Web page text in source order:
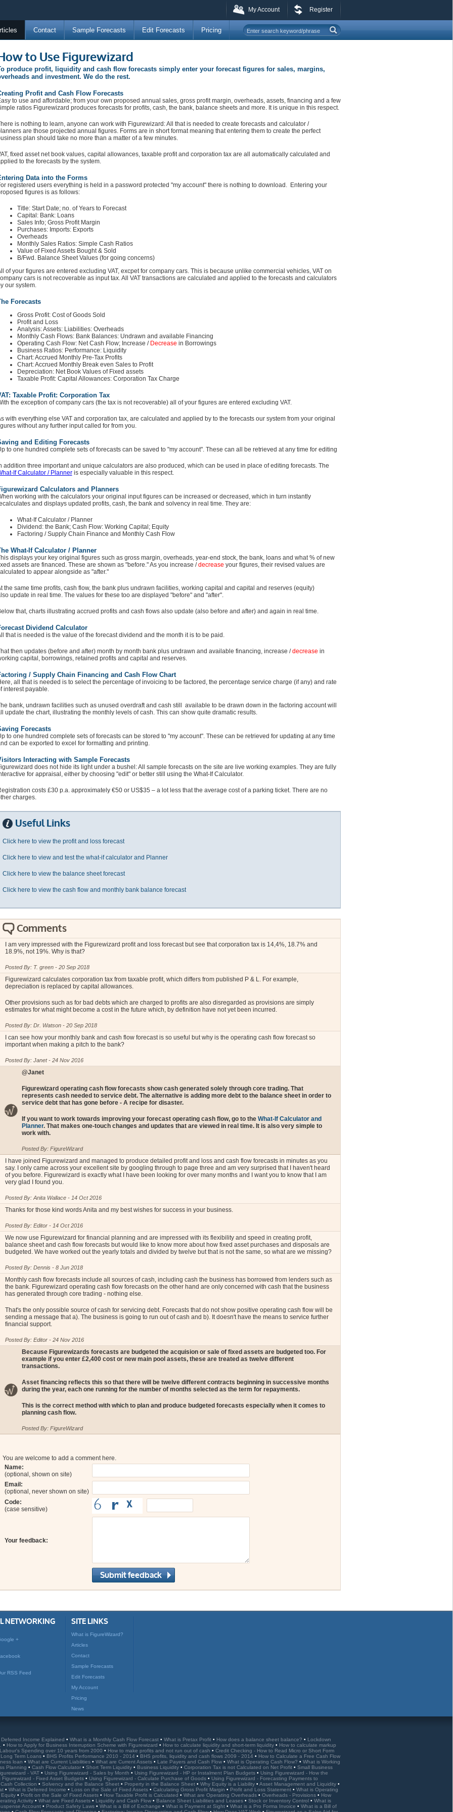
My Account Register
to Use Figurewizard
produce profit, liquidity and cash flow forecasts simply enter your forecast figures for sales, margins,
and investment. We do the rest.
Profit and Cash Flow Forecasts
to use and affordable; from your own proposed annual sales, gross profit margin, overheads, assets, financing and a few
ratios Figurewizard produces forecasts for profits, cash, the bank, balance sheets and more. It is unique in this respect.
is nothing to learn, anyone can work with Figurewizard: All that is needed to create forecasts and calculator /
are those projected annual figures. Forms are in short format meaning that entering them to create the perfect
plan should take no more than a matter of a few minutes.
fixed asset net book values, capital allowances, taxable profit and corporation tax are all automatically calculated and
to the forecasts by the system.
Data into the Forms
registered users everything is held in a password protected "my account" there is nothing to download. Entering your
figures is as follows:
Title: Start Date; no. of Years to Forecast
Capital: Bank: Loans
Sales Info; Gross Profit Margin
Purchases: Imports: Exports
Overheads
Monthly Sales Ratios: Simple Cash Ratios
Value of Fixed Assets Bought & Sold
B/Fwd. Balance Sheet Values (for going concerns)
of your figures are entered excluding VAT, excpet for company cars. This is because unlike commercial vehicles, VAT on
cars is not recoverable as input tax. All VAT transactions are calculated and applied to the forecasts and calculators
our system.
Forecasts
Gross Profit: Cost of Goods Sold
Profit and Loss
Analysis: Assets: Liabilities: Overheads
Monthly Cash Flows: Bank Balances: Undrawn and available Financing
Operating Cash Flow: Net Cash Flow; Increase / Decrease in Borrowings
Business Ratios: Performance: Liquidity
Chart: Accrued Monthly Pre-Tax Profits
Chart: Accrued Monthly Break even Sales to Profit
Depreciation: Net Book Values of Fixed assets
Taxable Profit: Capital Allowances: Corporation Tax Charge
Taxable Profit: Corporation Tax
the exception of company cars (the tax is not recoverable) all of your figures are entered excluding VAT.
with everything else VAT and corporation tax, are calculated and applied by to the forecasts our system from your original
without any further input called for from you.
and Editing Forecasts
to one hundred complete sets of forecasts can be saved to "my account". These can all be retrieved at any time for editing
addition three important and unique calculators are also produced, which can be used in place of editing forecasts. The
If Calculator / Planneris especially valuable in this respect.
Calculators and Planners
working with the calculators your original input figures can be increased or decreased, which in turn instantly
and displays updated profits, cash, the bank and solvency in real time. They are:
What-If Calculator / Planner
Dividend: the Bank; Cash Flow: Working Capital; Equity
Factoring / Supply Chain Finance and Monthly Cash Flow
What-If Calculator / Planner
displays your key original figures such as gross margin, overheads, year-end stock, the bank, loans and what % of new
assets are financed. These are shown as "before." As you increase /decrease your figures, their revised values are
to appear alongside as "after."
the same time profits, cash flow, the bank plus undrawn facilities, working capital and capital and reserves (equity)
update in real time. The values for these too are displayed "before" and "after".
that, charts illustrating accrued profits and cash flows also update (also before and after) and again in real time.
Dividend Calculator
that is needed is the value of the forecast dividend and the month it is to be paid.
then updates (before and after) month by month bank plus undrawn and available financing, increase /decrease in
capital, borrowings, retained profits and capital and reserves.
/ Supply Chain Financing and Cash Flow Chart
all that is needed is to select the percentage of invoicing to be factored, the percentage service charge (if any) and rate
interest payable.
bank, undrawn facilities such as unused overdraft and cash still available to be drawn down in the factoring account will
update the chart, illustrating the monthly levels of cash. This can show quite dramatic results.
Forecasts
to one hundred complete sets of forecasts can be stored to "my account". These can be retrieved for updating at any time
can be exported to excel for formatting and printing.
Interacting with Sample Forecasts
does not hide its light under a bushel: All sample forecasts on the site are live working examples. They are fully
for appraisal, either by choosing "edit" or better still using the What-If Calculator.
costs £30 p.a. approximately €50 or US$35 – a lot less that the average cost of a parking ticket. There are no
charges.
Useful Links
Click here to view the profit and loss forecast
Click here to view and test the what-if calculator and Planner
Click here to view the balance sheet forecast
Click here to view the cash flow and monthly bank balance forecast
Comments
I am very impressed with the Figurewizard profit and loss forecast but see that corporation tax is 14,4%, 18.7% and
18.9%, not 19%. Why is that?
Posted By: T. green - 20 Sep 2018
Figurewizard calculates corporation tax from taxable profit, which differs from published P & L. For example,
depreciation is replaced by capital allowances.
Other provisions such as for bad debts which are charged to profits are also disregarded as provisions are simply
estimates for what might become a cost in the future which, by definition have not yet been incurred.
Posted By: Dr. Watson - 20 Sep 2018
I can see how your monthly bank and cash flow forecast is so useful but why is the operating cash flow forecast so
important when making a pitch to the bank?
Posted By: Janet - 24 Nov 2016
@Janet
Figurewizard operating cash flow forecasts show cash generated solely through core trading. That
represents cash needed to service debt. The alternative is adding more debt to the balance sheet in order to
service debt that has gone before - A recipe for disaster.
If you want to work towards improving your forecast operating cash flow, go to the What-If Calculator and
Planner. That makes one-touch changes and updates that are viewed in real time. It is also very simple to
work with.
Posted By: FigureWizard
I have joined Figurewizard and managed to produce detailed profit and loss and cash flow forecasts in minutes as you
say. I only came across your excellent site by googling through to page three and am very surprised that I haven't heard
of you before. Figurewizard is exactly what I have been looking for over many months and I want you to know that I am
very glad I found you.
Posted By: Anita Wallace - 14 Oct 2016
Thanks for those kind words Anita and my best wishes for success in your business.
Posted By: Editor - 14 Oct 2016
We now use Figurewizard for financial planning and are impressed with its flexibility and speed in creating profit,
balance sheet and cash flow forecasts but would like to know more about how fixed asset purchases and disposals are
budgeted. We have worked out the yearly totals and divided by twelve but that is not the same, so what are we missing?
Posted By: Dennis - 8 Jun 2018
Monthly cash flow forecasts include all sources of cash, including cash the business has borrowed from lenders such as
the bank. Figurewizard operating cash flow forecasts on the other hand are only concerned with cash that the business
has generated through core trading - nothing else.
That's the only possible source of cash for servicing debt. Forecasts that do not show positive operating cash flow will be
sending a message that a). The business is going to run out of cash and b). It doesn't have the means to service further
financial support.
Posted By: Editor - 24 Nov 2016
Because Figurewizards forecasts are budgeted the acquision or sale of fixed assets are budgeted too. For
example if you enter £2,400 cost or new main pool assets, these are treated as twelve different
transactions.
Asset financing reflects this so that there will be twelve different contracts beginning in successive months
during the year, each one running for the number of months selected as the term for repayments.
This is the correct method with which to plan and produce budgeted forecasts especially when it comes to
planning cash flow.
Posted By: FigureWizard
You are welcome to add a comment here.
Name:
(optional, shown on site)
Email:
(optional, never shown on site)
Code:
(case sensitive)
Your feedback:
Contact Sample Forecasts Edit Forecasts Pricing
NETWORKING
+
RSS Feed
SITE LINKS
What is FigureWizard?
Articles
Contact
Sample Forecasts
Edit Forecasts
My Account
Pricing
News
Deferred Income Explained • What is a Monthly Cash Flow Forecast • What is Pretax Profit • How does a balance sheet balance? • Lockdown
• How to Apply for Business Interruption Scheme with Figurewizard • How to calculate liquidity and short-term liquidity • How to calculate markup
Labour's Spending over 10 years from 2000 • How to make profits and not run out of cash • Credit Checking - How to Read Micro or Short Form
Term Loans • BHS Profits Performance 2010 - 2014 • BHS profits, liquidity and cash flows 2009 - 2014 • How to Calculate a Free Cash Flow
loan • What are Current Liabilities • What are Current Assets • Late Payers and Cash Flow • What is Operating Cash Flow? • What is Working
Planning • Cash Flow Calculator • Short Term Liquidity • Business Liquidity • Corporation Tax is not Calculated on Net Profit • Small Business
- VAT • Using Figurewizard - Sales by Month • Using Figurewizard - HP or Instalment Plan Budgets • Using Figurewizard - How the
Figurewizard - Fixed Asset Budgets • Using Figurewizard - Calculate Purchase of Goods • Using Figurewizard - Forecasting Payments to
Collection • Solvency and the Balance Sheet • Property in the Balance Sheet • Why Equity is a Liability • Asset Management and Liquidity •
• What is Deferred Income • Loss on the Sale of Fixed Assets • Calculating Gross Profit Margin • Profit and Loss Statement • What is Operating
Equity • Profit on the Sale of Fixed Assets • How Taxable Profit is Calculated • What are Operating Overheads • Overheads - Provisions • How
Activity • What are Fixed Assets • Liquidity and Cash Flow • Balance Sheet Liabilities and Leases • Stock or Inventory Control • What is
Account • Product Safety Laws • What is a Bill of Exchange • What is Payment at Sight • What is a Pro Forma Invoice • What is a Bill of